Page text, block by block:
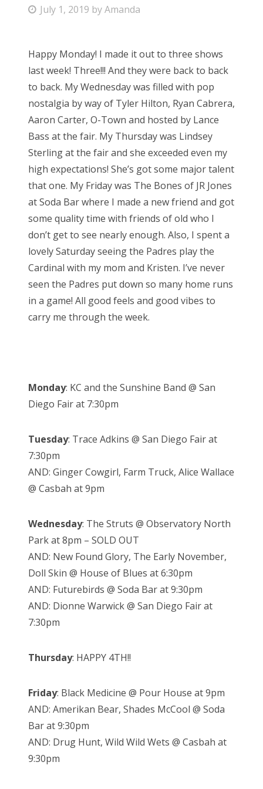
Friends
About Us
Search
for:
P
t
e
d
o
n
July 1, 2019 byAmanda
Happy Monday! I made it out to three shows
last week! Three!!! And they were back to back
to back. My Wednesday was filled with pop
nostalgia by way of Tyler Hilton, Ryan Cabrera,
Aaron Carter, O-Town and hosted by Lance
Bass at the fair. My Thursday was Lindsey
Sterling at the fair and she exceeded even my
high expectations! She’s got some major talent
that one. My Friday was The Bones of JR Jones
at Soda Bar where I made a new friend and got
some quality time with friends of old who I
don’t get to see nearly enough. Also, I spent a
lovely Saturday seeing the Padres play the
Cardinal with my mom and Kristen. I’ve never
seen the Padres put down so many home runs
in a game! All good feels and good vibes to
carry me through the week.
Monday: KC and the Sunshine Band @ San
Diego Fair at 7:30pm
Tuesday: Trace Adkins @ San Diego Fair at
7:30pm
AND: Ginger Cowgirl, Farm Truck, Alice Wallace
@ Casbah at 9pm
Wednesday: The Struts @ Observatory North
Park at 8pm – SOLD OUT
AND: New Found Glory, The Early November,
Doll Skin @ House of Blues at 6:30pm
AND: Futurebirds @ Soda Bar at 9:30pm
AND: Dionne Warwick @ San Diego Fair at
7:30pm
Thursday: HAPPY 4TH!!
Friday: Black Medicine @ Pour House at 9pm
AND: Amerikan Bear, Shades McCool @ Soda
Bar at 9:30pm
AND: Drug Hunt, Wild Wild Wets @ Casbah at
9:30pm